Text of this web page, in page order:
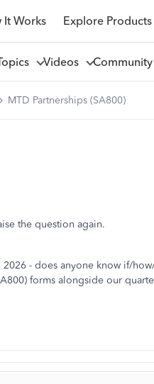
It Works Explore Products
Videos Community
MTD Partnerships (SA800)
the question again.
- does anyone know if/
forms alongside our